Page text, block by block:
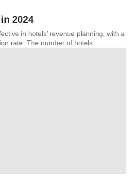
2024
in hotels’ revenue planning, with a
rate. The number of hotels...